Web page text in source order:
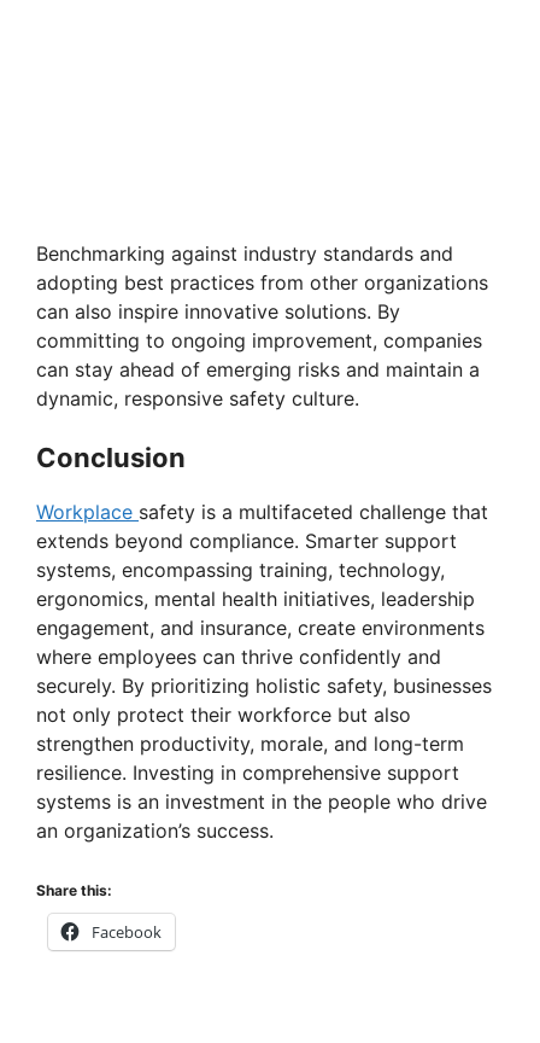
Benchmarking against industry standards and
adopting best practices from other organizations
can also inspire innovative solutions. By
committing to ongoing improvement, companies
can stay ahead of emerging risks and maintain a
dynamic, responsive safety culture.
Conclusion
Workplace safety is a multifaceted challenge that
extends beyond compliance. Smarter support
systems, encompassing training, technology,
ergonomics, mental health initiatives, leadership
engagement, and insurance, create environments
where employees can thrive confidently and
securely. By prioritizing holistic safety, businesses
not only protect their workforce but also
strengthen productivity, morale, and long-term
resilience. Investing in comprehensive support
systems is an investment in the people who drive
an organization’s success.
Share this:
Facebook